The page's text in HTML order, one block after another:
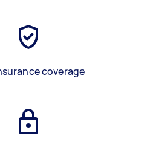
coverage